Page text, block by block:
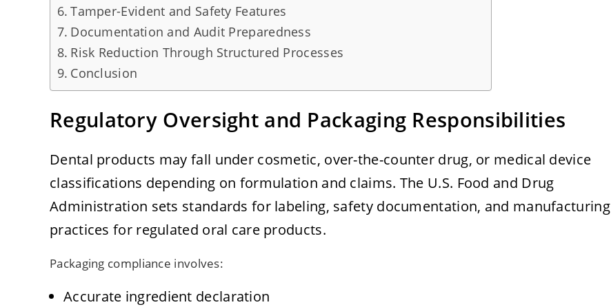
Tamper-Evident and Safety Features
Documentation and Audit Preparedness
Risk Reduction Through Structured Processes
Conclusion
Regulatory Oversight and Packaging Responsibilities
Dental products may fall under cosmetic, over-the-counter drug, or medical device
classifications depending on formulation and claims. The U.S. Food and Drug
Administration sets standards for labeling, safety documentation, and manufacturing
practices for regulated oral care products.
Packaging compliance involves:
Accurate ingredient declaration